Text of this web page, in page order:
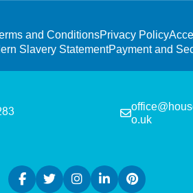
and ConditionsPrivacy Policy
Slavery StatementPayment and
o.uk